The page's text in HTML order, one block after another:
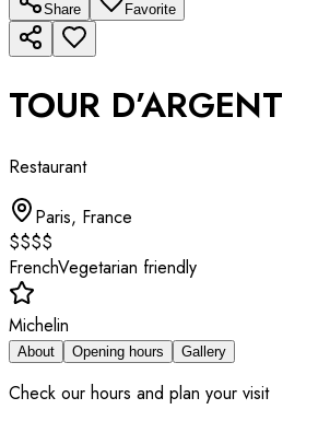
Share Favorite
TOUR D’ARGENT
Restaurant
Paris, France
$$$$
FrenchVegetarian friendly
Michelin
About Opening hours Gallery
Check our hours and plan your visit